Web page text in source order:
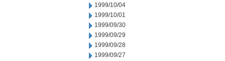
1999/10/04
1999/10/01
1999/09/30
1999/09/29
1999/09/28
1999/09/27